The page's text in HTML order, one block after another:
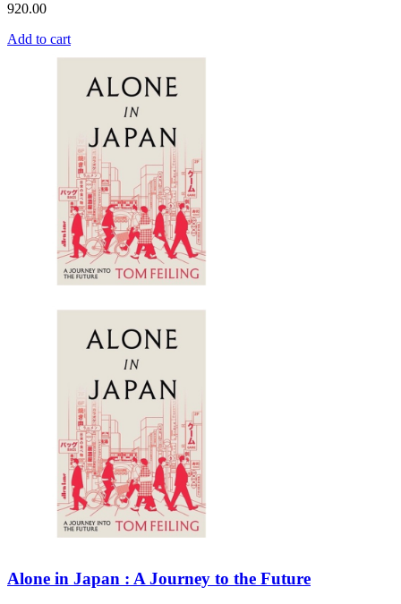
920.00
Add to cart
Alone in Japan : A Journey to the Future